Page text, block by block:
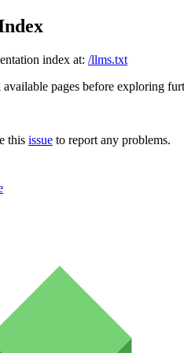
index at: /llms.txt
pages before exploring
this issue to report any problems.